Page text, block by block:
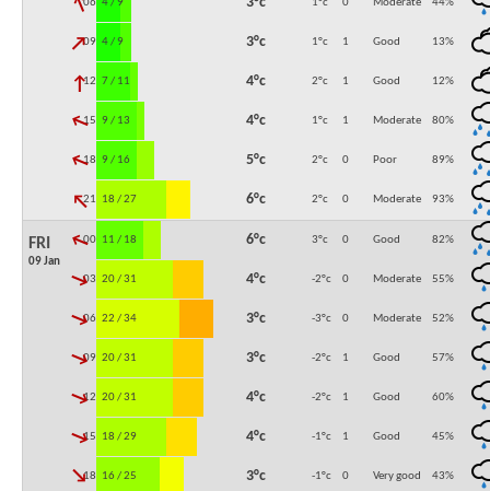
06:004 / 9 1°c 0 Moderate 44%
09:00
↓ 4 / 9 3°c 1°c 1 Good 13%
12:00
↓ 7 / 11 4°c 2°c 1 Good 12%
15:00
↓ 9 / 13 4°c 1°c 1 Moderate 80%
18:00
↓ 9 / 16 5°c 2°c 0 Poor 89%
21:00
↓ 18 / 27 6°c 2°c 0 Moderate 93%
FRI
09 Jan
00:00
↓ 11 / 18 6°c 3°c 0 Good 82%
03:00
↓ 20 / 31 4°c -2°c 0 Moderate 55%
06:00
↓ 22 / 34 3°c -3°c 0 Moderate 52%
09:00
↓ 20 / 31 3°c -2°c 1 Good 57%
12:00
↓ 20 / 31 4°c -2°c 1 Good 60%
15:00
↓ 18 / 29 4°c -1°c 1 Good 45%
18:00
↓ 16 / 25 3°c -1°c 0 Very good 43%